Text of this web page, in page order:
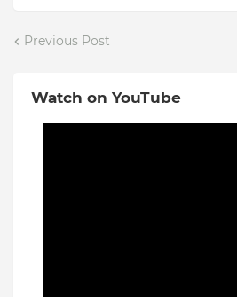
Previous Post
Watch on YouTube